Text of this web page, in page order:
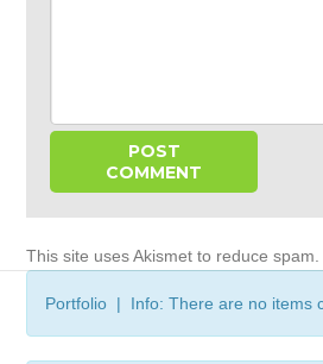
This site uses Akismet to reduce spam.
Portfolio | Info: There are no items